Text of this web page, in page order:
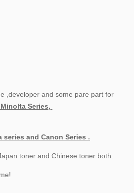
,developer and some pare part for
Series,
series and Canon Series .
toner and Chinese toner both.